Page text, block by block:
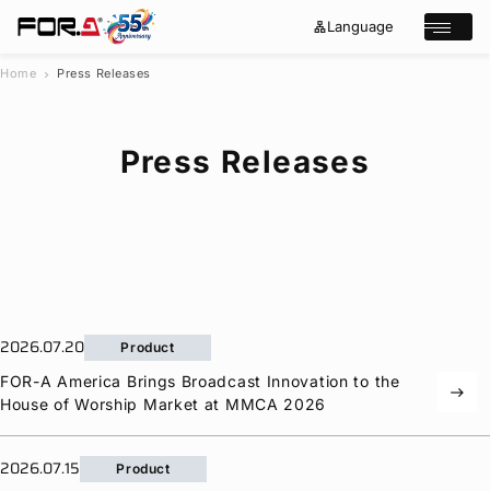
Open/
Support
About Us
Join Our Mailing List
Log in
lanLanguage
Home chevron_right Press Releases
Press Releases
2026.07.20 Product
FOR-A America Brings Broadcast Innovation to the
House of Worship Market at MMCA 2026
east
2026.07.15 Product